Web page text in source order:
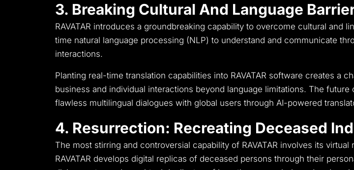
3. Breaking Cultural And Language
RAVATAR introduces a groundbreaking capability to overcome cultural and
time natural language processing (NLP) to understand and communicate
interactions.
Planting real-time translation capabilities into RAVATAR software creates a
business and individual interactions beyond language limitations. The future
flawless multilingual dialogues with global users through AI-powered
4. Resurrection: Recreating Deceased
The most stirring and controversial capability of RAVATAR involves its
RAVATAR develops digital replicas of deceased persons through their